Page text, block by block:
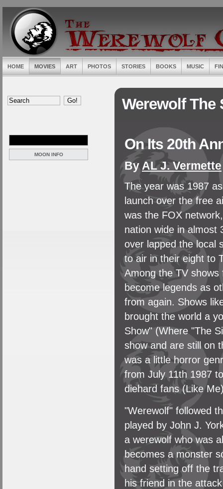
HOME MOVIES ART PHOTOS STORIES BOOKS MUSIC
MOON INFO
Werewolf The
On Its 20th
ByAL J. Vermette
The year was 1987
launch over the free
was the FOX
nation wide in almost
over lapped the local
to air in their eight to
Among the TV
become legends as
from again. Shows
brought the world a
Show" (Where "The
show and are still on
was a little horror
from July 11th 1987
diehard fans (Like
"Werewolf" followed
played by John J.
a werewolf who was
becomes a monster
hand setting off the
his friend in the